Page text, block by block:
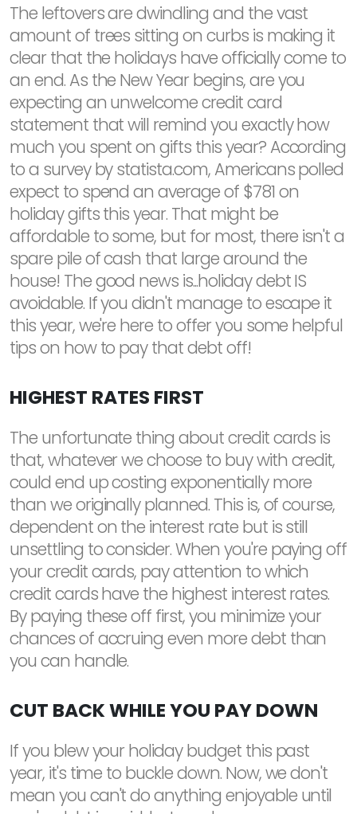
The leftovers are dwindling and the vast
amount of trees sitting on curbs is making it
clear that the holidays have officially come to
an end. As the New Year begins, are you
expecting an unwelcome credit card
statement that will remind you exactly how
much you spent on gifts this year? According
to a survey by statista.com, Americans polled
expect to spend an average of $781 on
holiday gifts this year. That might be
affordable to some, but for most, there isn't a
spare pile of cash that large around the
house! The good news is...holiday debt IS
avoidable. If you didn't manage to escape it
this year, we're here to offer you some helpful
tips on how to pay that debt off!
HIGHEST RATES FIRST
The unfortunate thing about credit cards is
that, whatever we choose to buy with credit,
could end up costing exponentially more
than we originally planned. This is, of course,
dependent on the interest rate but is still
unsettling to consider. When you're paying off
your credit cards, pay attention to which
credit cards have the highest interest rates.
By paying these off first, you minimize your
chances of accruing even more debt than
you can handle.
CUT BACK WHILE YOU PAY DOWN
If you blew your holiday budget this past
year, it's time to buckle down. Now, we don't
mean you can't do anything enjoyable until